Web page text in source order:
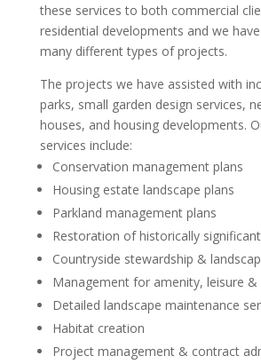
these services to both commercial
residential developments and we
many different types of projects.
The projects we have assisted with
parks, small garden design services,
houses, and housing developments.
services include:
Conservation management plans
Housing estate landscape plans
Parkland management plans
Restoration of historically
Countryside stewardship &
Management for amenity, leisure
Detailed landscape maintenance
Habitat creation
Project management & contract